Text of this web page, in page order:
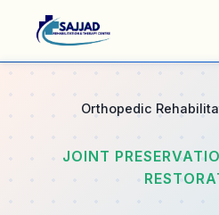
Orthopedic
JOINT